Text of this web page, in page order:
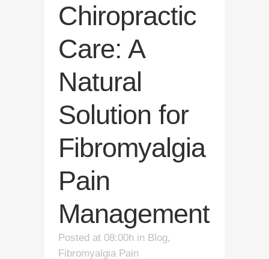
Chiropractic
Care: A
Natural
Solution for
Fibromyalgia
Pain
Management
Posted at 08:00h in Blog,
Fibromyalgia Pain